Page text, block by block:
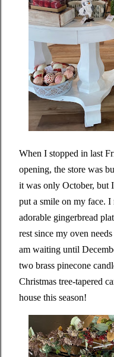
When I stopped in last
opening, the store was
it was only October, but
put a smile on my face. I
adorable gingerbread
rest since my oven
am waiting until
two brass pinecone
Christmas tree-tapered
house this season!